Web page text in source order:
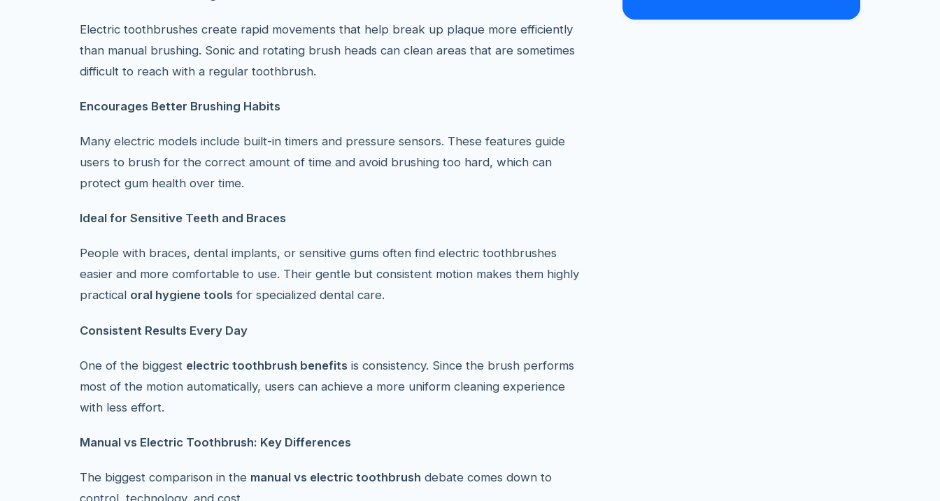
Electric toothbrushes create rapid movements that help break up plaque more efficiently
than manual brushing. Sonic and rotating brush heads can clean areas that are sometimes
difficult to reach with a regular toothbrush.
Encourages Better Brushing Habits
Many electric models include built-in timers and pressure sensors. These features guide
users to brush for the correct amount of time and avoid brushing too hard, which can
protect gum health over time.
Ideal for Sensitive Teeth and Braces
People with braces, dental implants, or sensitive gums often find electric toothbrushes
easier and more comfortable to use. Their gentle but consistent motion makes them highly
practical oral hygiene tools for specialized dental care.
Consistent Results Every Day
One of the biggest electric toothbrush benefits is consistency. Since the brush performs
most of the motion automatically, users can achieve a more uniform cleaning experience
with less effort.
Manual vs Electric Toothbrush: Key Differences
The biggest comparison in the manual vs electric toothbrush debate comes down to